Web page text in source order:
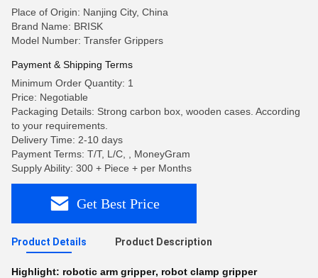
Place of Origin: Nanjing City, China
Brand Name: BRISK
Model Number: Transfer Grippers
Payment & Shipping Terms
Minimum Order Quantity: 1
Price: Negotiable
Packaging Details: Strong carbon box, wooden cases. According
to your requirements.
Delivery Time: 2-10 days
Payment Terms: T/T, L/C, , MoneyGram
Supply Ability: 300 + Piece + per Months
Get Best Price
Product Details Product Description
Highlight: robotic arm gripper, robot clamp gripper